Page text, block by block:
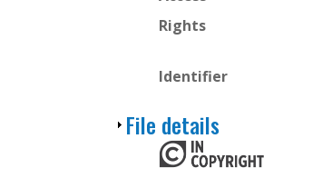
Rights
Identifier
S
File details